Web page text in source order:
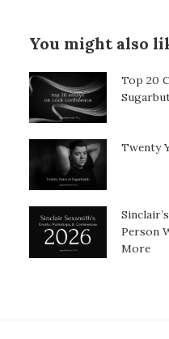
You might also
Top 20
Twenty
Person
More